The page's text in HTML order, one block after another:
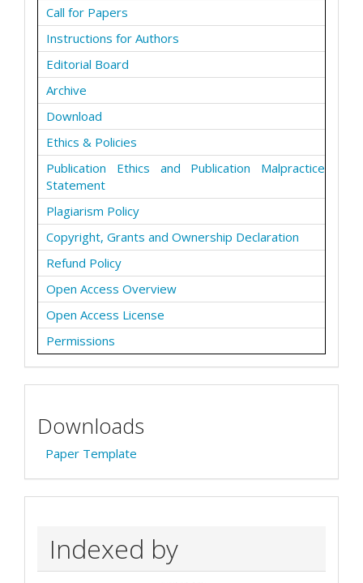
Call for Papers
Instructions for Authors
Editorial Board
Archive
Download
Ethics & Policies
Publication Ethics and Publication Malpractice
Statement
Plagiarism Policy
Copyright, Grants and Ownership Declaration
Refund Policy
Open Access Overview
Open Access License
Permissions
Downloads
Paper Template
Indexed by